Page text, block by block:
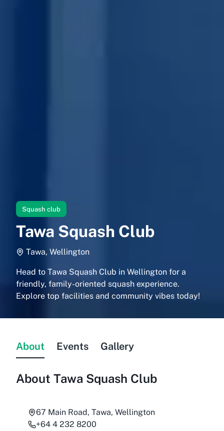
Squash club
Tawa Squash Club
Tawa, Wellington
Head to Tawa Squash Club in Wellington for a
friendly, family-oriented squash experience.
Explore top facilities and community vibes today!
About Events Gallery
About Tawa Squash Club
67 Main Road, Tawa, Wellington
+64 4 232 8200